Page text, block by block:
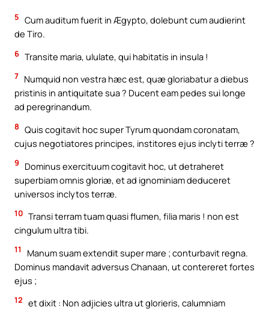
5 Cum auditum fuerit in Ægypto, dolebunt cum audierint
de Tiro.
6 Transite maria, ululate, qui habitatis in insula !
7 Numquid non vestra hæc est, quæ gloriabatur a diebus
pristinis in antiquitate sua ? Ducent eam pedes sui longe
ad peregrinandum.
8 Quis cogitavit hoc super Tyrum quondam coronatam,
cujus negotiatores principes, institores ejus inclyti terræ ?
9
Dominus exercituum cogitavit hoc, ut detraheret
superbiam omnis gloriæ, et ad ignominiam deduceret
universos inclytos terræ.
10 Transi terram tuam quasi flumen, filia maris ! non est
cingulum ultra tibi.
11
Manum suam extendit super mare ; conturbavit regna.
Dominus mandavit adversus Chanaan, ut contereret fortes
ejus ;
12 et dixit : Non adjicies ultra ut glorieris, calumniam